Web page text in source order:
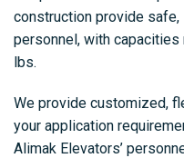
construction provide
personnel, with
lbs.
We provide customized,
your application
Alimak Elevators’